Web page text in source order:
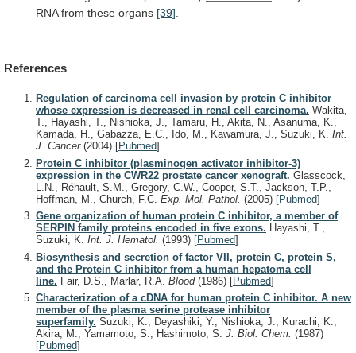
RNA from these organs [39].
References
Regulation of carcinoma cell invasion by protein C inhibitor
whose expression is decreased in renal cell carcinoma. Wakita,
T., Hayashi, T., Nishioka, J., Tamaru, H., Akita, N., Asanuma, K.,
Kamada, H., Gabazza, E.C., Ido, M., Kawamura, J., Suzuki, K. Int.
J. Cancer (2004) [Pubmed]
Protein C inhibitor (plasminogen activator inhibitor-3)
expression in the CWR22 prostate cancer xenograft. Glasscock,
L.N., Réhault, S.M., Gregory, C.W., Cooper, S.T., Jackson, T.P.,
Hoffman, M., Church, F.C. Exp. Mol. Pathol. (2005) [Pubmed]
Gene organization of human protein C inhibitor, a member of
SERPIN family proteins encoded in five exons. Hayashi, T.,
Suzuki, K. Int. J. Hematol. (1993) [Pubmed]
Biosynthesis and secretion of factor VII, protein C, protein S,
and the Protein C inhibitor from a human hepatoma cell
line. Fair, D.S., Marlar, R.A. Blood (1986) [Pubmed]
Characterization of a cDNA for human protein C inhibitor. A new
member of the plasma serine protease inhibitor
superfamily. Suzuki, K., Deyashiki, Y., Nishioka, J., Kurachi, K.,
Akira, M., Yamamoto, S., Hashimoto, S. J. Biol. Chem. (1987)
[Pubmed]